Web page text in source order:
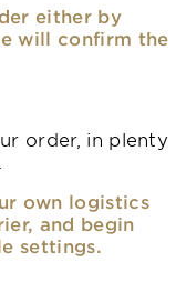
either by
will confirm the
order, in plenty
own logistics
and begin
settings.